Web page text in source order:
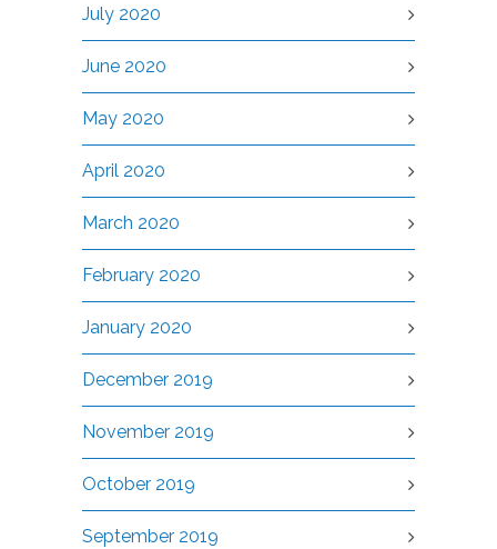
July 2020
June 2020
May 2020
April 2020
March 2020
February 2020
January 2020
December 2019
November 2019
October 2019
September 2019